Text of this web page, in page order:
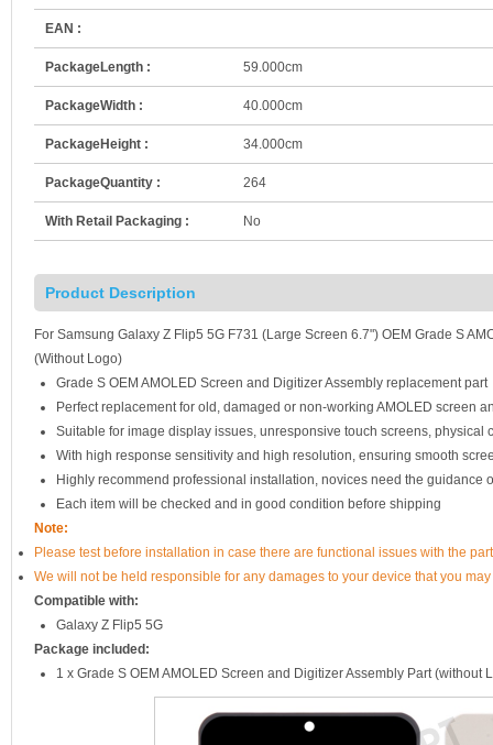
EAN :
PackageLength : 59.000cm
PackageWidth : 40.000cm
PackageHeight : 34.000cm
PackageQuantity : 264
With Retail Packaging : No
Product Description
For Samsung Galaxy Z Flip5 5G F731 (Large Screen 6.7") OEM Grade S
(Without Logo)
Grade S OEM AMOLED Screen and Digitizer Assembly replacement part
Perfect replacement for old, damaged or non-working AMOLED screen
Suitable for image display issues, unresponsive touch screens, physical
With high response sensitivity and high resolution, ensuring smooth
Highly recommend professional installation, novices need the guidance
Each item will be checked and in good condition before shipping
Note:
Please test before installation in case there are functional issues with the
We will not be held responsible for any damages to your device that you
Compatible with:
Galaxy Z Flip5 5G
Package included:
1 x Grade S OEM AMOLED Screen and Digitizer Assembly Part (without